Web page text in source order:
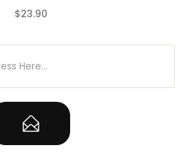
$23.90